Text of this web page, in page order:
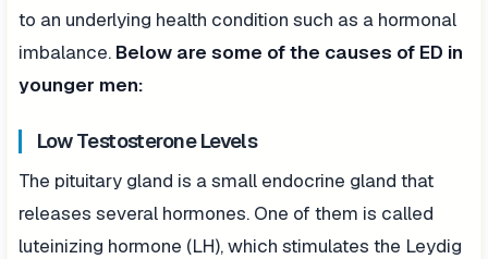
to an underlying health condition such as a hormonal
imbalance. Below are some of the causes of ED in
younger men:
Low Testosterone Levels
The pituitary gland is a small endocrine gland that
releases several hormones. One of them is called
luteinizing hormone (LH), which stimulates the Leydig